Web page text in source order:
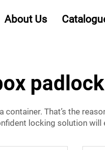
About Us
padlock
That’s the
locking solution will